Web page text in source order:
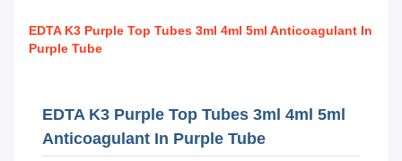
EDTA K3 Purple Top Tubes 3ml 4ml 5ml Anticoagulant In
Purple Tube
EDTA K3 Purple Top Tubes 3ml 4ml 5ml
Anticoagulant In Purple Tube